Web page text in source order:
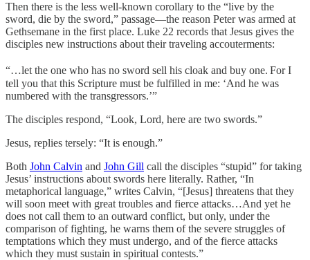
Then there is the less well-known corollary to the “live by the
sword, die by the sword,” passage—the reason Peter was armed at
Gethsemane in the first place. Luke 22 records that Jesus gives the
disciples new instructions about their traveling accouterments:
“…let the one who has no sword sell his cloak and buy one. For I
tell you that this Scripture must be fulfilled in me: ‘And he was
numbered with the transgressors.’”
The disciples respond, “Look, Lord, here are two swords.”
Jesus, replies tersely: “It is enough.”
Both John Calvin and John Gill call the disciples “stupid” for taking
Jesus’ instructions about swords here literally. Rather, “In
metaphorical language,” writes Calvin, “[Jesus] threatens that they
will soon meet with great troubles and fierce attacks…And yet he
does not call them to an outward conflict, but only, under the
comparison of fighting, he warns them of the severe struggles of
temptations which they must undergo, and of the fierce attacks
which they must sustain in spiritual contests.”